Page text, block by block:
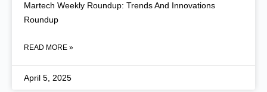
Martech Weekly Roundup: Trends And Innovations
Roundup
READ MORE »
April 5, 2025